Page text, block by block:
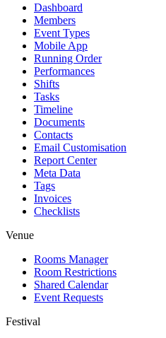
Dashboard
Members
Event Types
Mobile App
Running Order
Performances
Shifts
Tasks
Timeline
Documents
Contacts
Email Customisation
Report Center
Meta Data
Tags
Invoices
Checklists
Venue
Rooms Manager
Room Restrictions
Shared Calendar
Event Requests
Festival